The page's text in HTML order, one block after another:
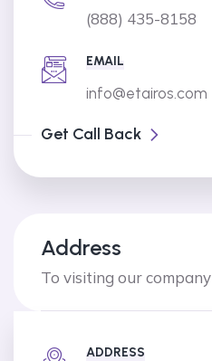
(888) 435-8158
EMAIL
info@etairos.com
Get Call Back
Address
To visiting our company
ADDRESS